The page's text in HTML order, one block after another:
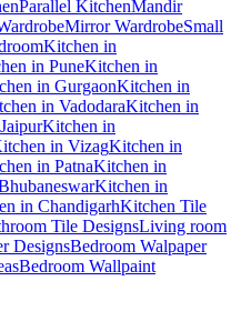
Parallel KitchenMandir
Mirror WardrobeSmall
Kitchen in
in PuneKitchen in
in GurgaonKitchen in
in VadodaraKitchen in
Kitchen in
in VizagKitchen in
in PatnaKitchen in
Kitchen in
in ChandigarhKitchen Tile
Tile DesignsLiving room
DesignsBedroom Walpaper
Bedroom Wallpaint